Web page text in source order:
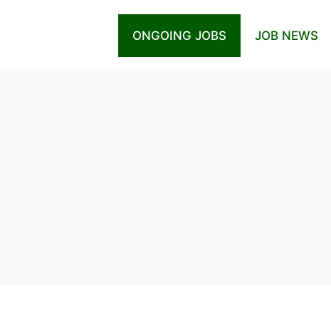
ONGOING JOBS JOB NEWS